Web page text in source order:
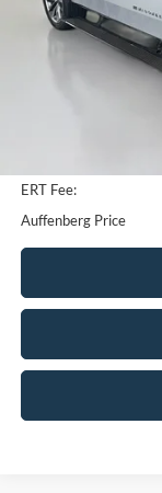
ERT Fee:
Auffenberg Price